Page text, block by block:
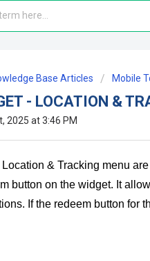
Base Articles Mobile
- LOCATION &
2025 at 3:46 PM
& Tracking menu
button on the widget. It
If the redeem button for